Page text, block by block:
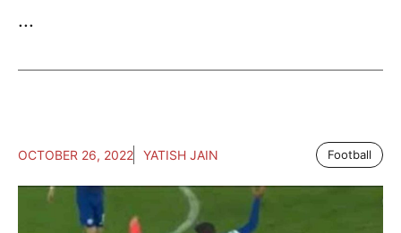
...
OCTOBER 26, 2022 YATISH JAIN Football